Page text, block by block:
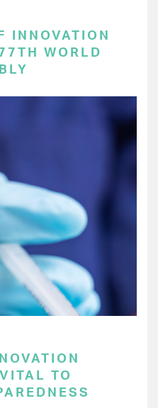
INNOVATION
WORLD
TO